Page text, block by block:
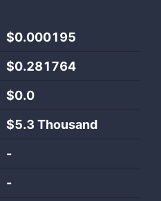
$0.000195
$0.281764
$0.0
$5.3 Thousand
-
-